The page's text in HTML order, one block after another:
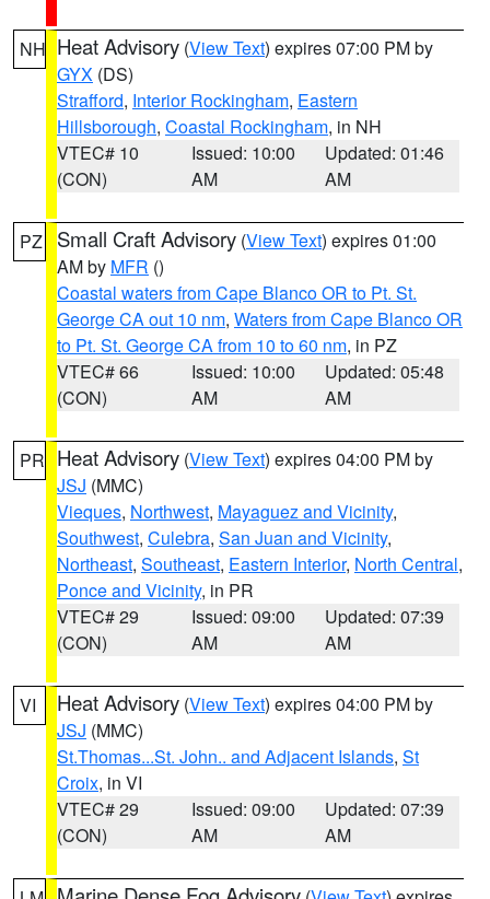
NH Heat Advisory (View Text) expires 07:00 PM by
GYX (DS)
Strafford, Interior Rockingham, Eastern
Hillsborough, Coastal Rockingham, in NH
VTEC# 10
(CON)
Issued: 10:00
AM
Updated: 01:46
AM
PZ Small Craft Advisory (View Text) expires 01:00
AM by MFR ()
Coastal waters from Cape Blanco OR to Pt. St.
George CA out 10 nm, Waters from Cape Blanco OR
to Pt. St. George CA from 10 to 60 nm, in PZ
VTEC# 66
(CON)
Issued: 10:00
AM
Updated: 05:48
AM
PR Heat Advisory (View Text) expires 04:00 PM by
JSJ (MMC)
Vieques, Northwest, Mayaguez and Vicinity,
Southwest, Culebra, San Juan and Vicinity,
Northeast, Southeast, Eastern Interior, North Central,
Ponce and Vicinity, in PR
VTEC# 29
(CON)
Issued: 09:00
AM
Updated: 07:39
AM
VI Heat Advisory (View Text) expires 04:00 PM by
JSJ (MMC)
St.Thomas...St. John.. and Adjacent Islands, St
Croix, in VI
VTEC# 29
(CON)
Issued: 09:00
AM
Updated: 07:39
AM